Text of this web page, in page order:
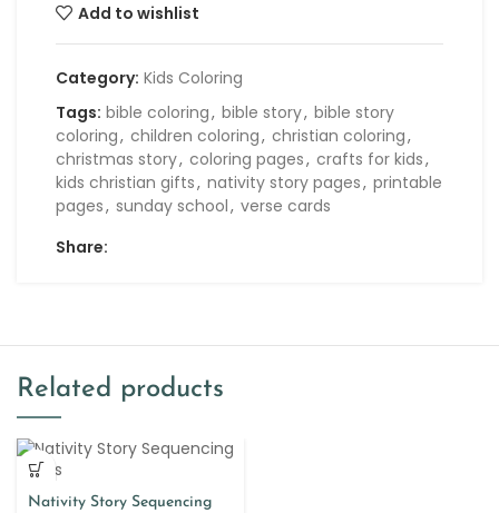
Add to wishlist
Category: Kids Coloring
Tags: bible coloring, bible story, bible story
coloring, children coloring, christian coloring,
christmas story, coloring pages, crafts for kids,
kids christian gifts, nativity story pages, printable
pages, sunday school, verse cards
Share:
Related products
Nativity Story Sequencing